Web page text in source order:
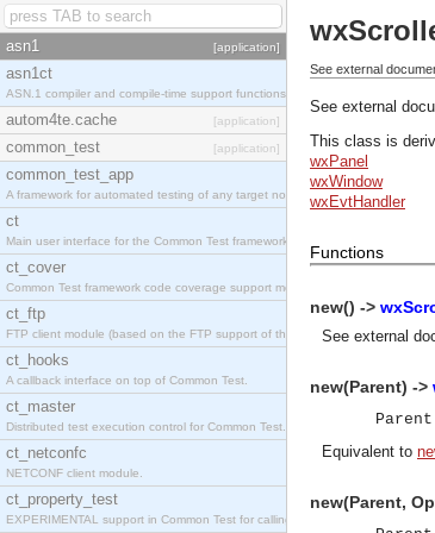
asn1 [application]
asn1ct
ASN.1 compiler and compile-time support functions
autom4te.cache [application]
common_test [application]
common_test_app
A framework for automated testing of any target nodes.
ct
Main user interface for the Common Test framework.
ct_cover
Common Test framework code coverage support module.
ct_ftp
FTP client module (based on the FTP support of the Inets application).
ct_hooks
A callback interface on top of Common Test.
ct_master
Distributed test execution control for Common Test.
ct_netconfc
NETCONF client module.
ct_property_test
EXPERIMENTAL support in Common Test for calling property-based tests.
See external
See external
This class is
wxPanel
wxWindow
wxEvtHandler
Functions
new() ->
See external
new(Parent) ->
Equivalent to
new(Parent,